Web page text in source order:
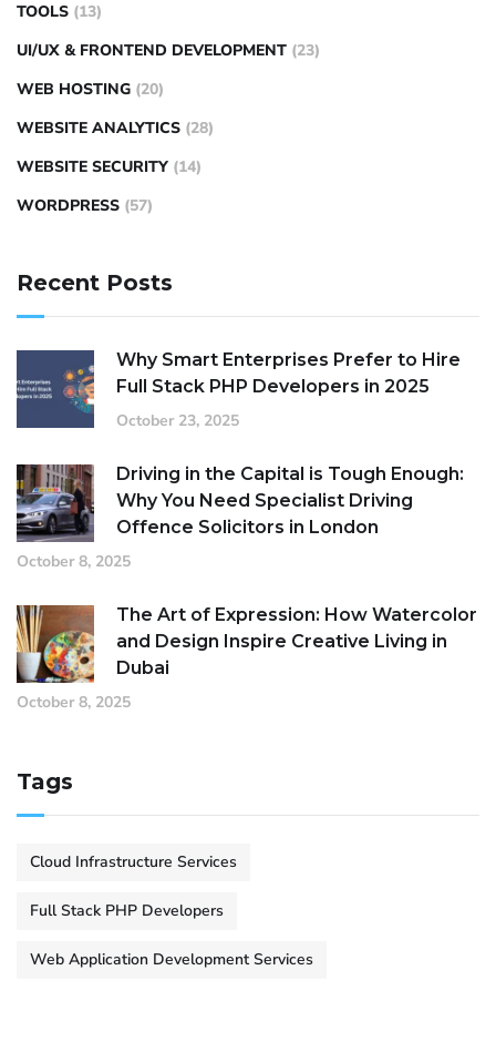
TOOLS (13)
UI/UX & FRONTEND DEVELOPMENT (23)
WEB HOSTING (20)
WEBSITE ANALYTICS (28)
WEBSITE SECURITY (14)
WORDPRESS (57)
Recent Posts
Why Smart Enterprises Prefer to Hire
Full Stack PHP Developers in 2025
October 23, 2025
Driving in the Capital is Tough Enough:
Why You Need Specialist Driving
Offence Solicitors in London
October 8, 2025
The Art of Expression: How Watercolor
and Design Inspire Creative Living in
Dubai
October 8, 2025
Tags
Cloud Infrastructure Services
Full Stack PHP Developers
Web Application Development Services